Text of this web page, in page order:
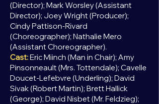
(Director); Mark Worsley (Assistant
Director); Joey Wright (Producer);
Cindy Pattison-Rivard
(Choreographer); Nathalie Mero
(Assistant Choreographer).
Cast:Eric Miinch (Man in Chair); Amy
Pinsonneault (Mrs. Tottendale); Cavelle
Doucet-Lefebvre (Underling); David
Sivak (Robert Martin); Brett Hallick
(George); David Nisbet (Mr. Feldzieg);